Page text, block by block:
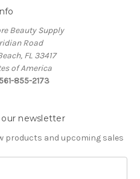
Beauty Supply
Road
FL 33417
of America
855-2173
newsletter
products and upcoming sales